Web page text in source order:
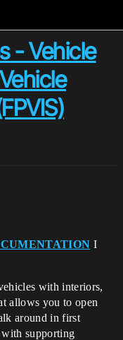
- Vehicle
I
with interiors,
allows you to open
around in first
supporting